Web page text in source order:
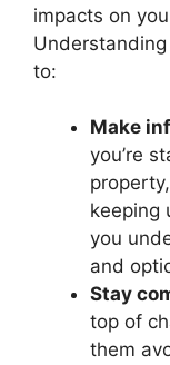
impacts on
to:
Make
you’re
keeping
you
and
Stay
top of
them